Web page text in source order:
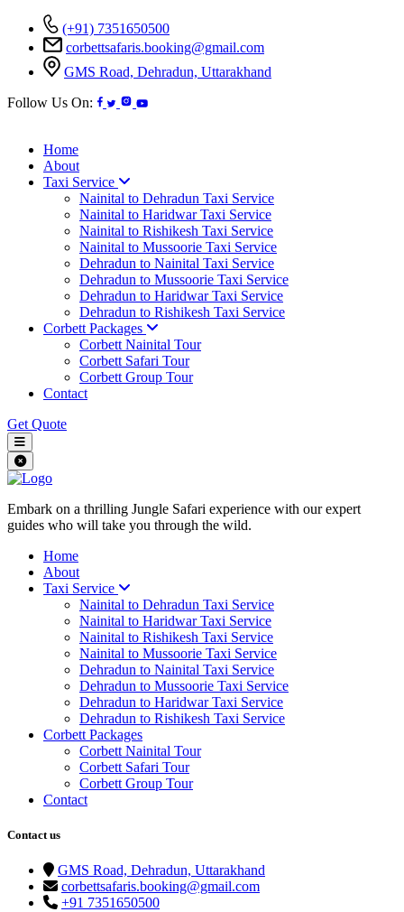
(+91) 7351650500
corbettsafaris.booking@gmail.com
GMS Road, Dehradun, Uttarakhand
Follow Us On:
Home
About
Taxi Service
Nainital to Dehradun Taxi Service
Nainital to Haridwar Taxi Service
Nainital to Rishikesh Taxi Service
Nainital to Mussoorie Taxi Service
Dehradun to Nainital Taxi Service
Dehradun to Mussoorie Taxi Service
Dehradun to Haridwar Taxi Service
Dehradun to Rishikesh Taxi Service
Corbett Packages
Corbett Nainital Tour
Corbett Safari Tour
Corbett Group Tour
Contact
Get Quote
Embark on a thrilling Jungle Safari experience with our expert
guides who will take you through the wild.
Home
About
Taxi Service
Nainital to Dehradun Taxi Service
Nainital to Haridwar Taxi Service
Nainital to Rishikesh Taxi Service
Nainital to Mussoorie Taxi Service
Dehradun to Nainital Taxi Service
Dehradun to Mussoorie Taxi Service
Dehradun to Haridwar Taxi Service
Dehradun to Rishikesh Taxi Service
Corbett Packages
Corbett Nainital Tour
Corbett Safari Tour
Corbett Group Tour
Contact
Contact us
GMS Road, Dehradun, Uttarakhand
corbettsafaris.booking@gmail.com
+91 7351650500